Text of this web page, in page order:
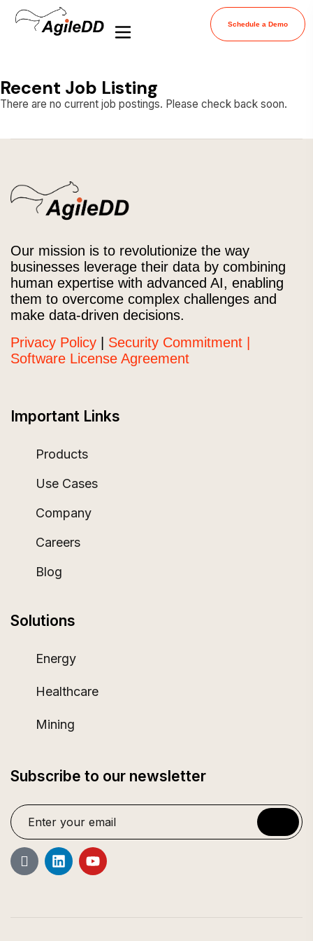
Schedule a Demo
Recent Job Listing
There are no current job postings. Please check back soon.
Our mission is to revolutionize the way
businesses leverage their data by combining
human expertise with advanced AI, enabling
them to overcome complex challenges and
make data-driven decisions.
Privacy Policy
Security Commitment |
Software License Agreement
Important Links
Products
Use Cases
Company
Careers
Blog
Solutions
Energy
Healthcare
Mining
Subscribe to our newsletter